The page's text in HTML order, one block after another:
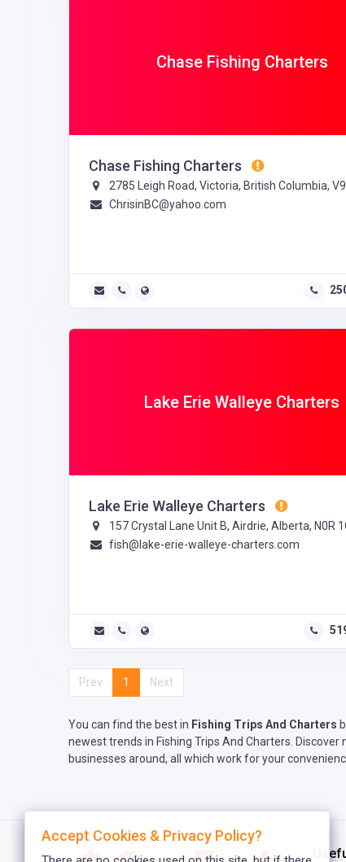
Chase Fishing Charters
Chase Fishing Charters
2785 Leigh Road, Victoria, British Columbia,
ChrisinBC@yahoo.com
Lake Erie Walleye Charters
Lake Erie Walleye Charters
157 Crystal Lane Unit B, Airdrie, Alberta, N0R
fish@lake-erie-walleye-charters.com
Prev 1 Next
You can find the best in Fishing Trips And Charters
newest trends in Fishing Trips And Charters.
businesses around, all which work for your
Accept Cookies & Privacy Policy?